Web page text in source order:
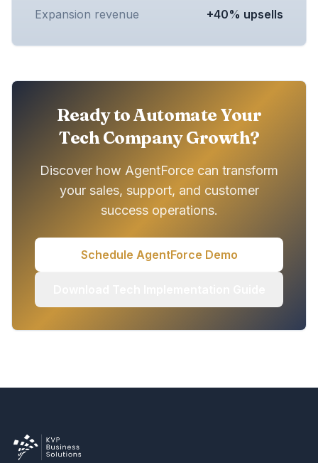
Expansion revenue
+40% upsells
Ready to Automate Your
Tech Company Growth?
Discover how AgentForce can transform
your sales, support, and customer
success operations.
Schedule AgentForce Demo